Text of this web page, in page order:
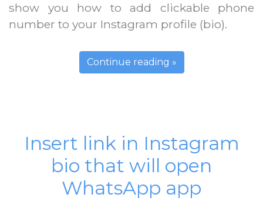
show you how to add clickable phone
number to your Instagram profile (bio).
Continue reading »
Insert link in Instagram
bio that will open
WhatsApp app